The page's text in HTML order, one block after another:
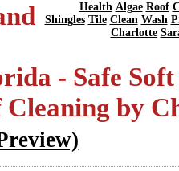
Health Algae Roof
Shingles Tile Clean Wash
Charlotte
- Safe Soft
Cleaning by